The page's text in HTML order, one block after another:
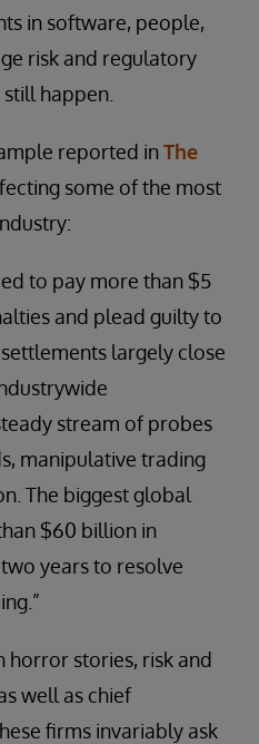
in software, people,
risk and regulatory
happen.
reported inThe
some of the most
to pay more than $5
and plead guilty to
largely close
stream of probes
manipulative trading
The biggest global
$60 billion in
years to resolve
horror stories, risk and
well as chief
firms invariably ask